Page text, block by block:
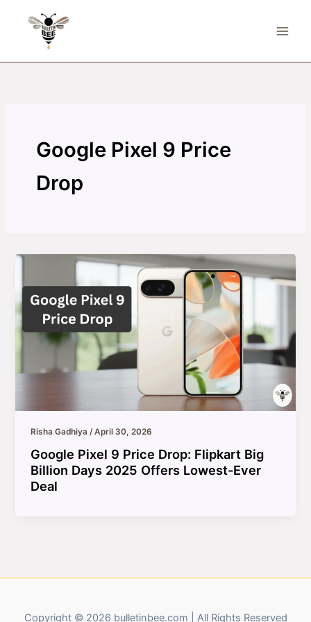
Google Pixel 9 Price
Drop
Risha Gadhiya/April 30, 2026
Google Pixel 9 Price Drop: Flipkart Big
Billion Days 2025 Offers Lowest-Ever
Deal
Copyright © 2026 bulletinbee.com | All Rights Reserved